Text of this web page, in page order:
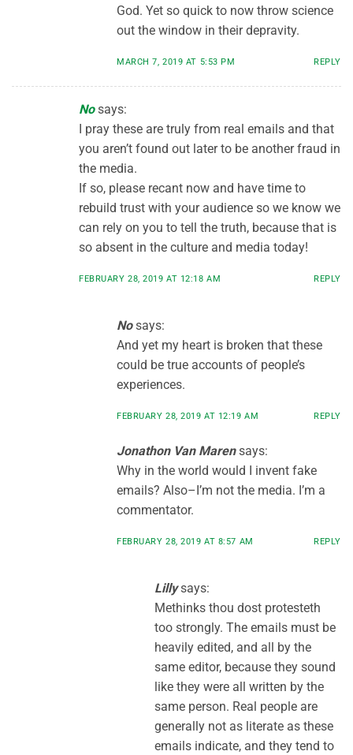
God. Yet so quick to now throw science
out the window in their depravity.
MARCH 7, 2019 AT 5:53 PM REPLY
No says:
I pray these are truly from real emails and that
you aren’t found out later to be another fraud in
the media.
If so, please recant now and have time to
rebuild trust with your audience so we know we
can rely on you to tell the truth, because that is
so absent in the culture and media today!
FEBRUARY 28, 2019 AT 12:18 AM REPLY
No says:
And yet my heart is broken that these
could be true accounts of people’s
experiences.
FEBRUARY 28, 2019 AT 12:19 AM REPLY
Jonathon Van Maren says:
Why in the world would I invent fake
emails? Also–I’m not the media. I’m a
commentator.
FEBRUARY 28, 2019 AT 8:57 AM REPLY
Lilly says:
Methinks thou dost protesteth
too strongly. The emails must be
heavily edited, and all by the
same editor, because they sound
like they were all written by the
same person. Real people are
generally not as literate as these
emails indicate, and they tend to